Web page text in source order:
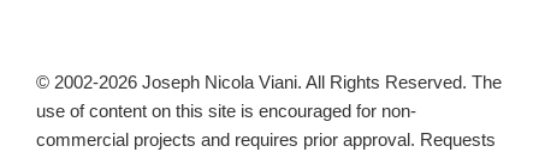
© 2002-2026 Joseph Nicola Viani. All Rights Reserved. The
use of content on this site is encouraged for non-
commercial projects and requires prior approval. Requests